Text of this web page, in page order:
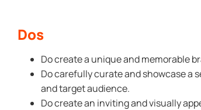
Dos
Do create a unique and memorable
Do carefully curate and showcase a
and target audience.
Do create an inviting and visually